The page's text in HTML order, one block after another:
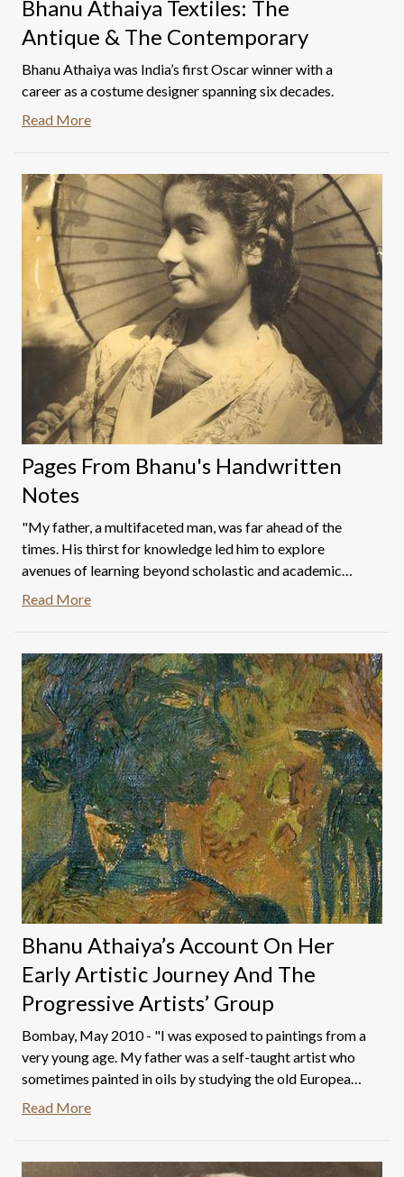
Bhanu Athaiya Textiles: The
Antique & The Contemporary
Bhanu Athaiya was India’s first Oscar winner with a
career as a costume designer spanning six decades.
Read More
Pages From Bhanu's Handwritten
Notes
"My father, a multifaceted man, was far ahead of the
times. His thirst for knowledge led him to explore
avenues of learning beyond scholastic and academic
boundaries. He would travel to Mumbai frequently to
books were imported from Britain by Englishmen who
had big stores in Mumbai.
Read More
Bhanu Athaiya’s Account On Her
Early Artistic Journey And The
Progressive Artists’ Group
Bombay, May 2010 - "I was exposed to paintings from a
very young age. My father was a self-taught artist who
sometimes painted in oils by studying the old European
masters and sometimes following his own inspiration. In
Gainsboro, Constable, and others. I enjoyed looking at
Read More